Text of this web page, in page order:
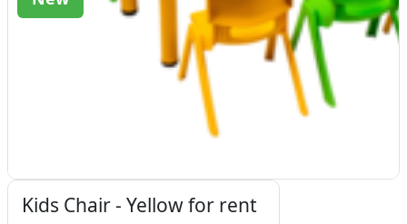
Kids Chair - Yellow for rent